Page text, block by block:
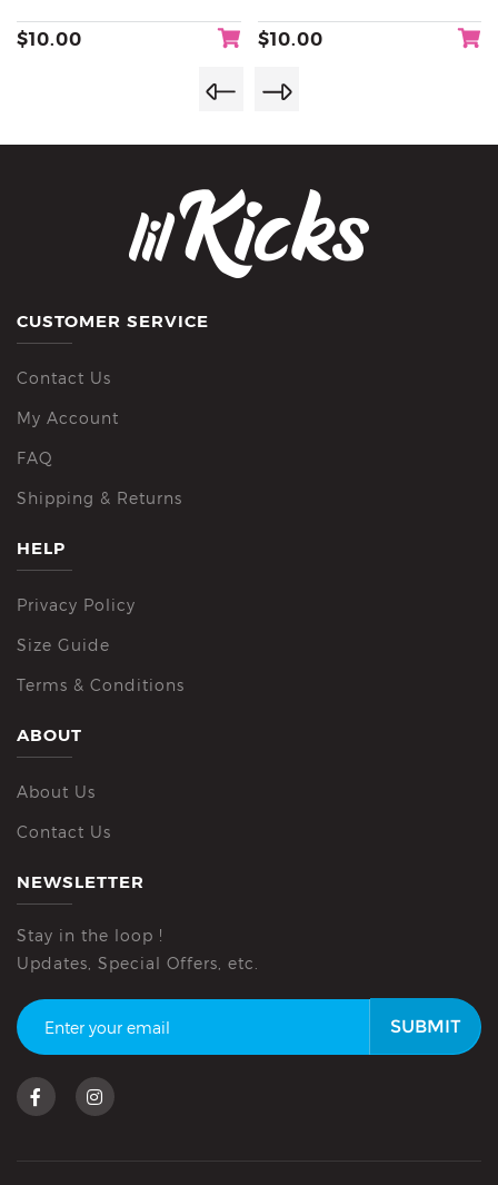
$10.00 $10.00
CUSTOMER SERVICE
Contact Us
My Account
FAQ
Shipping & Returns
HELP
Privacy Policy
Size Guide
Terms & Conditions
ABOUT
About Us
Contact Us
NEWSLETTER
Stay in the loop !
Updates, Special Offers, etc.
SUBMIT